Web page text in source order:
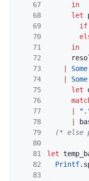
67
68
69
70
71
72
73
74
75
76
77
78
79
80
81
82
83
in
let
if
in
Some
Some
let
(* else
let
Printf.